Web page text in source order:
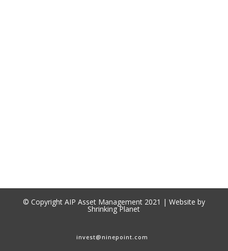
© Copyright AIP Asset Management 2021 | Website by
Shrinking Planet
invest@ninepoint.com